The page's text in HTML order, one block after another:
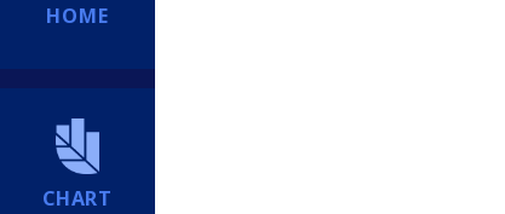
HOME
CHART